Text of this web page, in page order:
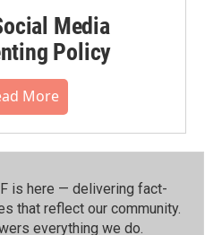
Media
Policy
More
is here — delivering fact-
that reflect our community.⁠
everything we do.